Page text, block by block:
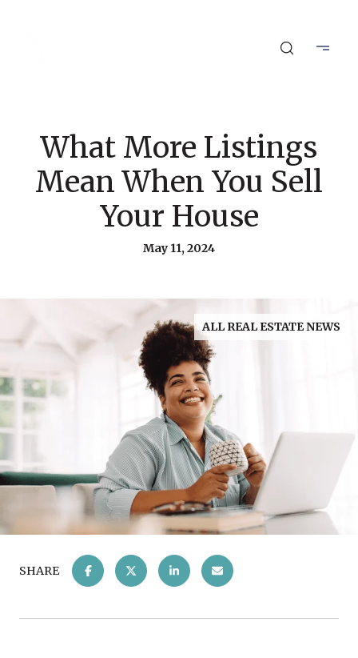
What More Listings
Mean When You Sell
Your House
May 11, 2024
ALL REAL ESTATE NEWS
SHARE